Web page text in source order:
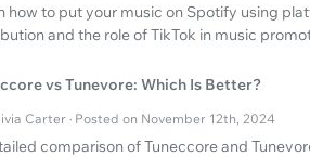
how to put your music on Spotify using
and the role of TikTok in music
vs Tunevore: Which Is Better?
Carter · Posted on November 12th, 2024
comparison of Tuneccore and